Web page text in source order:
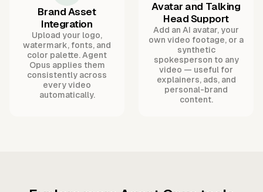
Brand Asset
Integration
Upload your logo,
watermark, fonts, and
color palette. Agent
Opus applies them
consistently across
every video
automatically.
Avatar and Talking
Head Support
Add an AI avatar, your
own video footage, or a
synthetic
spokesperson to any
video — useful for
explainers, ads, and
personal-brand
content.